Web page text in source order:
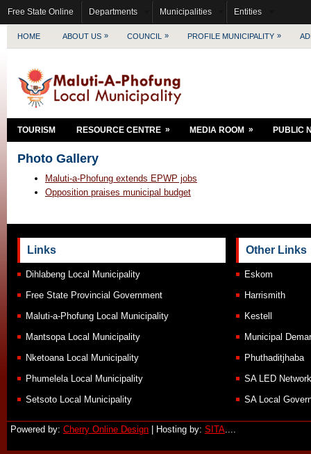
Free State Online Departments Municipalities Entities
HOME ABOUT US » COUNCIL » PROFILE MUNICIPALITY »
TOURISM RESOURCE CENTRE » MEDIA ROOM » PUBLIC
Photo Gallery
Maluti-a-Phofung extends EPWP jobs
Opposition praises municipal budget
Links
Dihlabeng Local Municipality
Free State Provincial Government
Maluti-a-Phofung Local Municipality
Mantsopa Local Municipality
Nketoana Local Municipality
Phumelela Local Municipality
Setsoto Local Municipality
Other Links
Eskom
Harrismith
Kestell
Municipal
Phuthaditjhaba
SA LED Network
SA Local
Powered by: Cherry Online Design | Hosting by: SITA....